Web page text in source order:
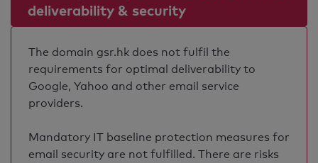
deliverability & security
The domain gsr.hk does not fulfil the
requirements for optimal deliverability to
Google, Yahoo and other email service
providers.
Mandatory IT baseline protection measures for
email security are not fulfilled. There are risks